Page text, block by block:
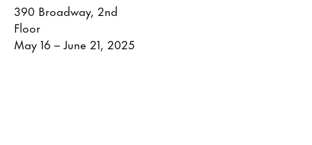
390 Broadway, 2nd
Floor
May 16 – June 21, 2025